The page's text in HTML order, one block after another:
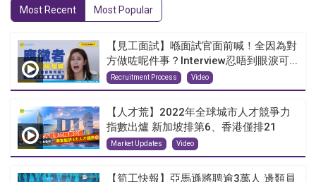
Most Recent Most Popular
【見工面試】喺面試官面前喊！全因為對
方做咗呢件事？Interview忍唔到眼淚可...
Recruitment Process Video
【人才荒】2022年全球城市人才競爭力
指數出爐 新加坡排第6、香港僅排21
Market Updates Video
【筍工快報】亞馬遜將聘逾3萬人 邊類員